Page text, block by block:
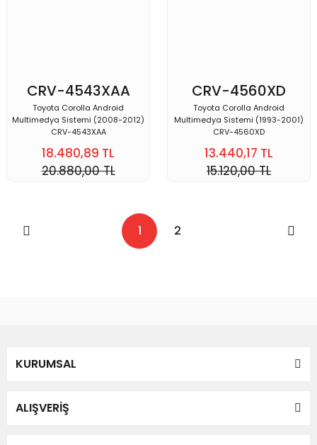
CRV-4543XAA
Toyota Corolla Android
Multimedya Sistemi (2008-2012)
CRV-4543XAA
18.480,89 TL
20.880,00 TL
CRV-4560XD
Toyota Corolla Android
Multimedya Sistemi (1993-2001)
CRV-4560XD
13.440,17 TL
15.120,00 TL
1 2
KURUMSAL
ALIŞVERİŞ